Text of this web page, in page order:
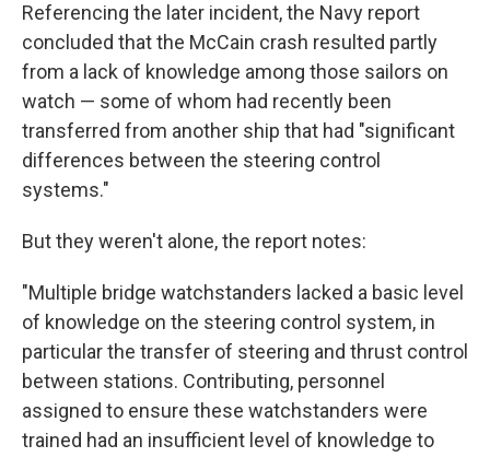
Referencing the later incident, the Navy report
concluded that the McCain crash resulted partly
from a lack of knowledge among those sailors on
watch — some of whom had recently been
transferred from another ship that had "significant
differences between the steering control
systems."
But they weren't alone, the report notes:
"Multiple bridge watchstanders lacked a basic level
of knowledge on the steering control system, in
particular the transfer of steering and thrust control
between stations. Contributing, personnel
assigned to ensure these watchstanders were
trained had an insufficient level of knowledge to